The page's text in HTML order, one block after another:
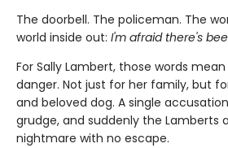
The doorbell. The policeman. The
world inside out: I'm afraid there's
For Sally Lambert, those words
danger. Not just for her family, but
and beloved dog. A single
grudge, and suddenly the Lamberts
nightmare with no escape.